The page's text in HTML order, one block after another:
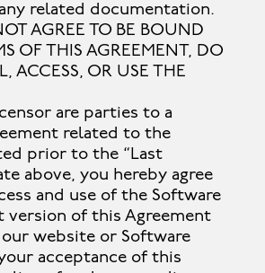
related documentation.
AGREE TO BE BOUND
OF THIS AGREEMENT, DO
ACCESS, OR USE THE
are parties to a
related to the
prior to the “Last
above, you hereby agree
and use of the Software
version of this Agreement
website or Software
acceptance of this